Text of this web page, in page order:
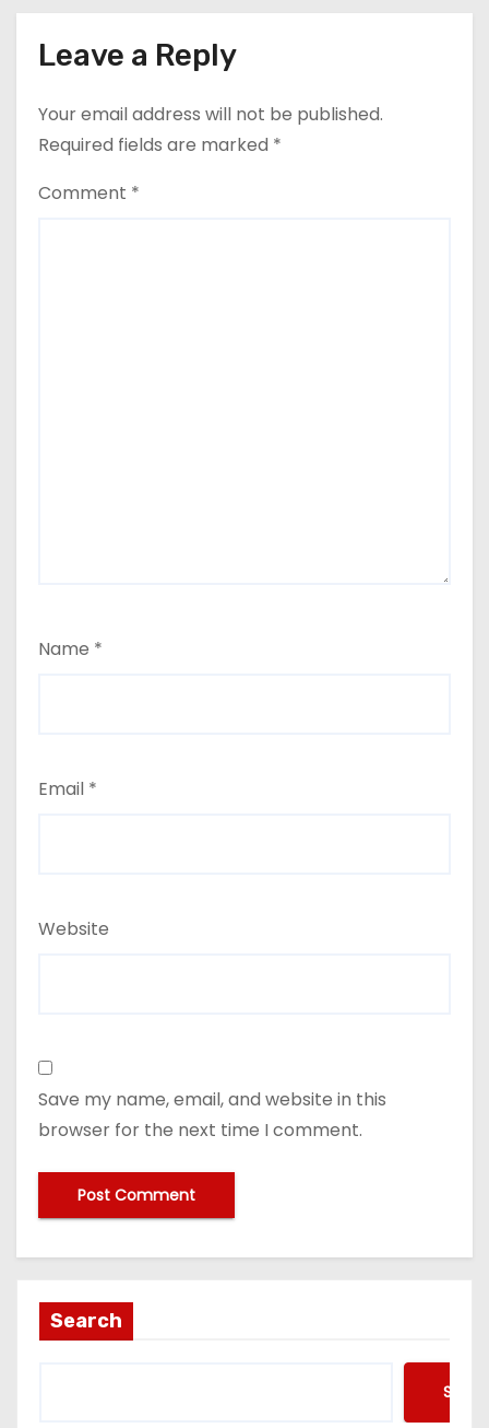
Leave a Reply
Your email address will not be published.
Required fields are marked *
Comment *
Name *
Email *
Website
Save my name, email, and website in this
browser for the next time I comment.
Search